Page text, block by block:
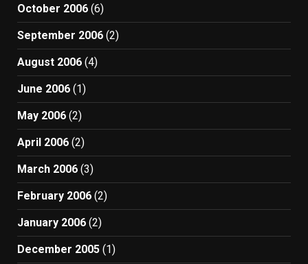
October 2006 (6)
September 2006 (2)
August 2006 (4)
June 2006 (1)
May 2006 (2)
April 2006 (2)
March 2006 (3)
February 2006 (2)
January 2006 (2)
December 2005 (1)